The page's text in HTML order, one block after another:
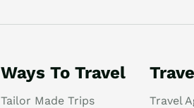
Ways To Travel
Tailor Made Trips
Travel